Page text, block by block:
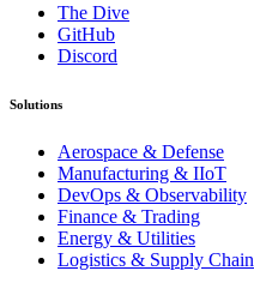
The Dive
GitHub
Discord
Solutions
Aerospace & Defense
Manufacturing & IIoT
DevOps & Observability
Finance & Trading
Energy & Utilities
Logistics & Supply Chain